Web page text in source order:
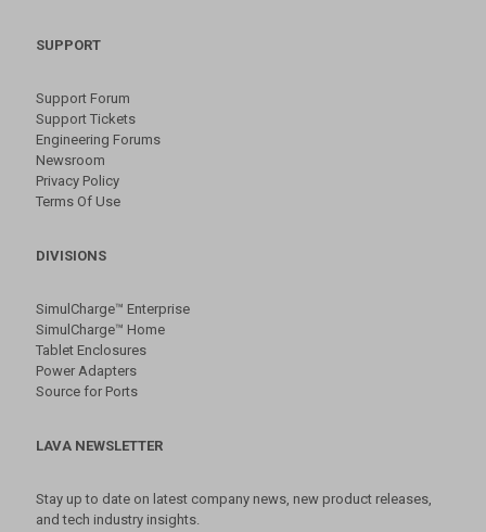
SUPPORT
Support Forum
Support Tickets
Engineering Forums
Newsroom
Privacy Policy
Terms Of Use
DIVISIONS
SimulCharge™ Enterprise
SimulCharge™ Home
Tablet Enclosures
Power Adapters
Source for Ports
LAVA NEWSLETTER
Stay up to date on latest company news, new product releases,
and tech industry insights.